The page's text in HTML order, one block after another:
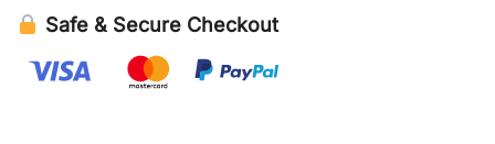
Safe & Secure Checkout